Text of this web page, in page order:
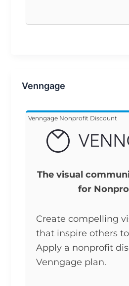
Venngage
Venngage Nonprofit Discount
The visual
for
Create compelling
that inspire others
Apply a nonprofit
Venngage plan.